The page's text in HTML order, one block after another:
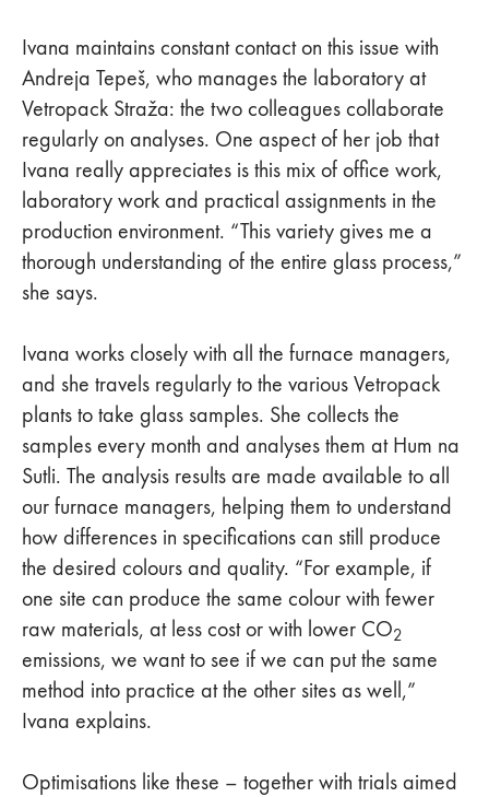
Ivana maintains constant contact on this issue with
Andreja Tepeš, who manages the laboratory at
Vetropack Straža: the two colleagues collaborate
regularly on analyses. One aspect of her job that
Ivana really appreciates is this mix of office work,
laboratory work and practical assignments in the
production environment. “This variety gives me a
thorough understanding of the entire glass process,”
she says.
Ivana works closely with all the furnace managers,
and she travels regularly to the various Vetropack
plants to take glass samples. She collects the
samples every month and analyses them at Hum na
Sutli. The analysis results are made available to all
our furnace managers, helping them to understand
how differences in specifications can still produce
the desired colours and quality. “For example, if
one site can produce the same colour with fewer
raw materials, at less cost or with lower CO2
emissions, we want to see if we can put the same
method into practice at the other sites as well,”
Ivana explains.
Optimisations like these – together with trials aimed